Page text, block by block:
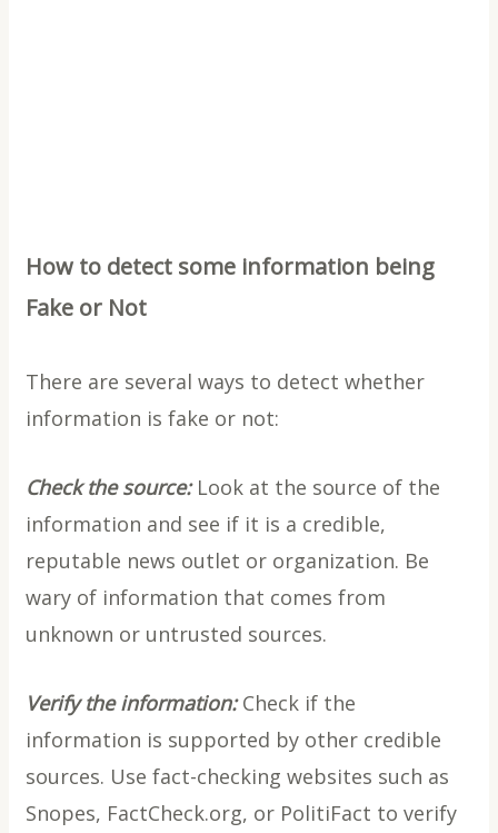
How to detect some information being
Fake or Not
There are several ways to detect whether
information is fake or not:
Check the source:Look at the source of the
information and see if it is a credible,
reputable news outlet or organization. Be
wary of information that comes from
unknown or untrusted sources.
Verify the information:Check if the
information is supported by other credible
sources. Use fact-checking websites such as
Snopes, FactCheck.org, or PolitiFact to verify